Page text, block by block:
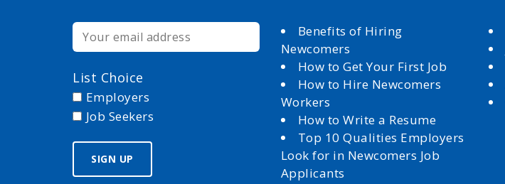
List Choice
Employers
Job Seekers
Benefits of Hiring
Newcomers
How to Get Your First Job
How to Hire Newcomers
Workers
How to Write a Resume
Top 10 Qualities Employers
Look for in Newcomers Job
Applicants